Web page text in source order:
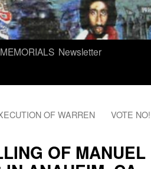
MEMORIALS Newsletter
OF WARREN
VOTE
OF